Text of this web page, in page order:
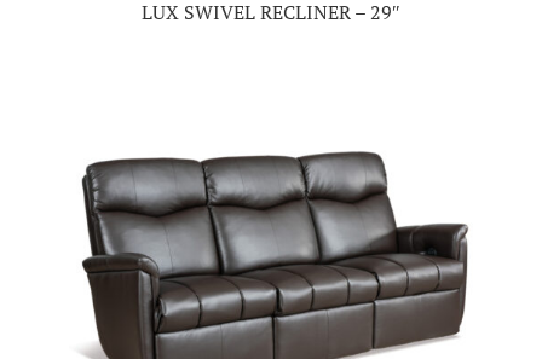
LUX SWIVEL RECLINER – 29″